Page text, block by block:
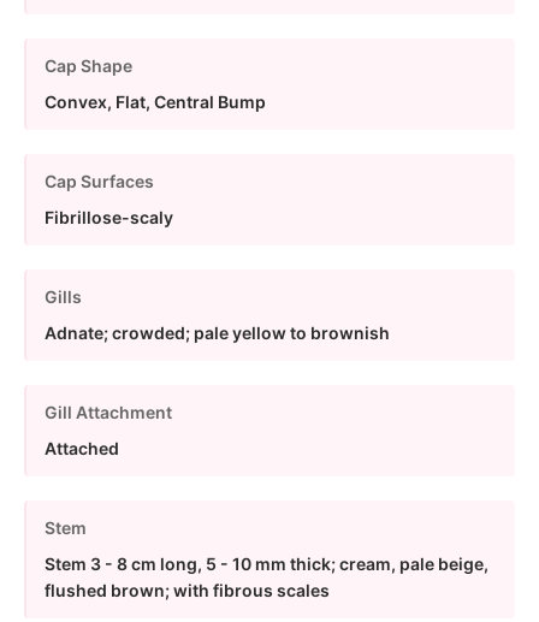
Cap Shape
Convex, Flat, Central Bump
Cap Surfaces
Fibrillose-scaly
Gills
Adnate; crowded; pale yellow to brownish
Gill Attachment
Attached
Stem
Stem 3 - 8 cm long, 5 - 10 mm thick; cream, pale beige,
flushed brown; with fibrous scales